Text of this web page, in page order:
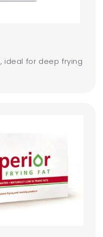
ideal for deep frying